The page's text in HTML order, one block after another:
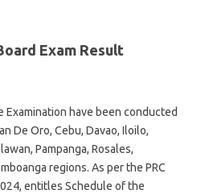
Exam Result
Examination have been conducted
De Oro, Cebu, Davao, Iloilo,
Pampanga, Rosales,
regions. As per the PRC
entitles Schedule of the